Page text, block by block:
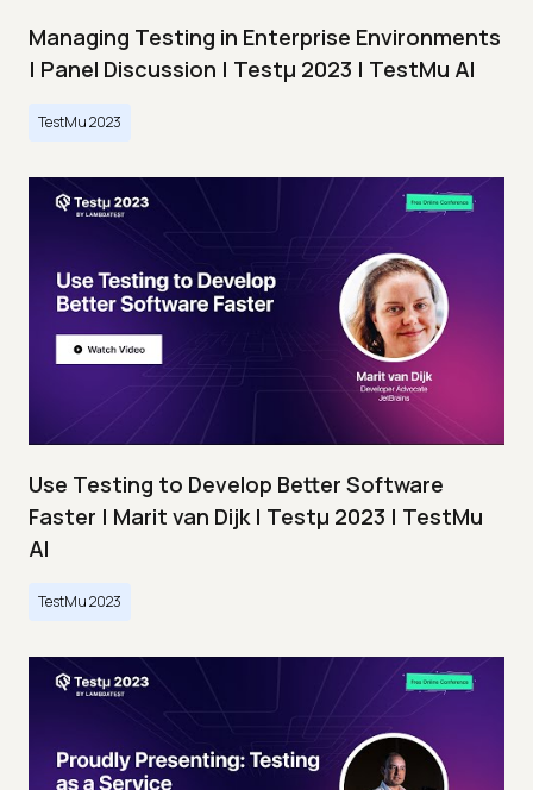
Managing Testing in Enterprise Environments
| Panel Discussion | Testμ 2023 | TestMu AI
TestMu 2023
Use Testing to Develop Better Software
Faster | Marit van Dijk | Testμ 2023 | TestMu
AI
TestMu 2023